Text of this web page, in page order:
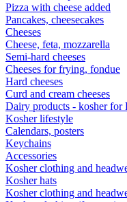
Pizza with cheese added
Pancakes, cheesecakes
Cheeses
Cheese, feta, mozzarella
Semi-hard cheeses
Cheeses for frying, fondue
Hard cheeses
Curd and cream cheeses
Dairy products - kosher for
Kosher lifestyle
Calendars, posters
Keychains
Accessories
Kosher clothing and
Kosher hats
Kosher clothing and